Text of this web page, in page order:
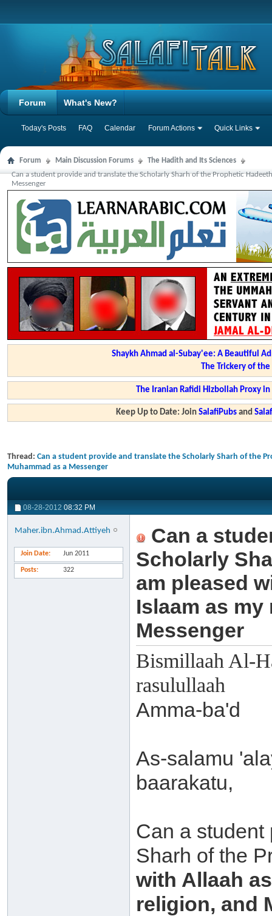
Forum
Today's Posts FAQ Calendar Forum Actions Quick Links
What's New?
Forum Main Discussion Forums
The Hadith and Its Sciences
Can a student provide and translate the Scholarly Sharh of the Prophetic
Messenger
Shaykh Ahmad al-Subay'ee: A Beautiful
The Trickery of
The Iranian Rafidi Hizbollah Proxy
Keep Up to Date: JoinSalafiPubs and
Thread: Can a student provide and translate the Scholarly Sharh of the
Muhammad as a Messenger
08-28-2012 08:32 PM
Maher.ibn.Ahmad.Attiyeh
Join Date Jun 2011
Posts 322
Can a
Scholarly
am pleased
Islaam as
Messenger
Bismillaah Al-
rasulullaah
Amma-ba'd
As-salamu
baarakatu,
Can a student
Sharh of the
with Allaah
religion, and